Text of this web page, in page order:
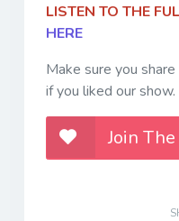
LISTEN TO THE
HERE
Make sure you
if you liked our show.
Join